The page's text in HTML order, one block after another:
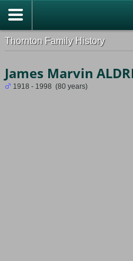
Thornton Family History
James Marvin
1918 - 1998 (80 years)